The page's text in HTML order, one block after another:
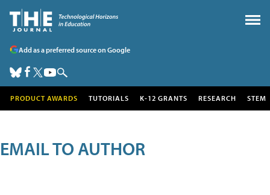
Add as a preferred source on Google
PRODUCT AWARDS TUTORIALS K-12 GRANTS RESEARCH STEM
EMAIL TO AUTHOR